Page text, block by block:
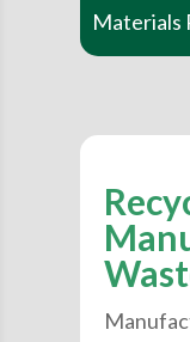
Materials